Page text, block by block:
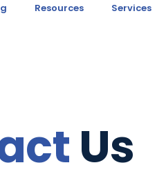
Resources Services
Us